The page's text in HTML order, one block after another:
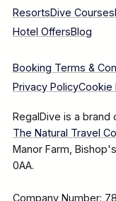
ResortsDive Courses
Hotel OffersBlog
Booking Terms &
Privacy PolicyCookie
RegalDive is a brand
The Natural Travel
Manor Farm,
0AA.
Company Number: